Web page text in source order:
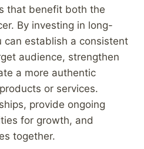
that benefit both the
By investing in long-
can establish a consistent
audience, strengthen
a more authentic
or services.
provide ongoing
for growth, and
together.